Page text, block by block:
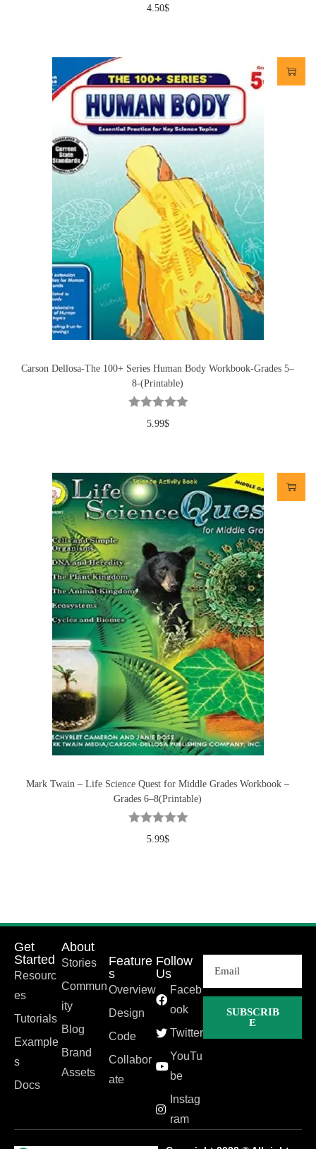
4.50$
Carson Dellosa-The 100+ Series Human Body Workbook-Grades 5–
8-(Printable)
5.99$
Mark Twain – Life Science Quest for Middle Grades Workbook –
Grades 6–8(Printable)
5.99$
Get
Started
Resourc
es
Tutorials
Example
s
Docs
About
Stories
Commun
ity
Blog
Brand
Assets
Feature
s
Overview
Design
Code
Collabor
ate
Follow
Us
Faceb
ook
Twitter
YouTu
be
Instag
ram
SUBSCRIB
E